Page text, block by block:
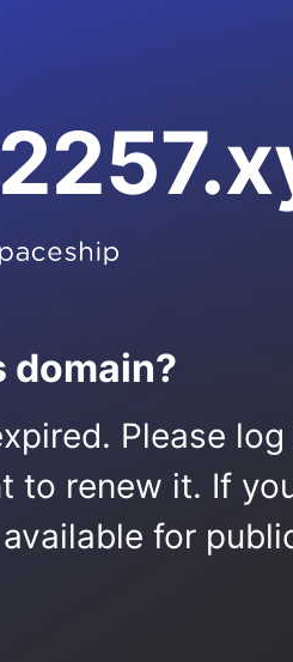
domain?
Please
to renew it. If
for